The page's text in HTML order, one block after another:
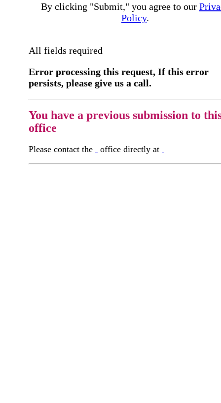
By clicking "Submit," you agree to our
Policy.
All fields required
Error processing this request, If this error
persists, please give us a call.
You have a previous submission to
office
Please contact the office directly at